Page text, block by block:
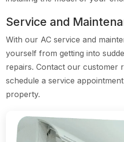
Service and
With our AC service and
yourself from getting into
repairs. Contact our customer
schedule a service
property.